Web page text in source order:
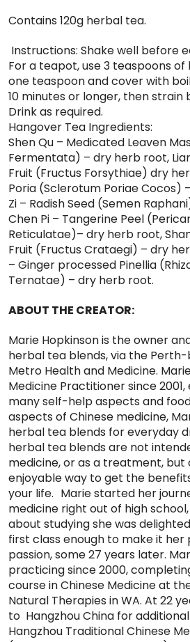
Contains 120g herbal tea.
Instructions: Shake well before
For a teapot, use 3 teaspoons of
one teaspoon and cover with
10 minutes or longer, then strain
Drink as required.
Hangover Tea Ingredients:
Shen Qu – Medicated Leaven
Fermentata) – dry herb root,
Fruit (Fructus Forsythiae) dry
Poria (Sclerotum Poriae Cocos)
Zi – Radish Seed (Semen
Chen Pi – Tangerine Peel
Reticulatae)– dry herb root,
Fruit (Fructus Crataegi) – dry
– Ginger processed Pinellia
Ternatae) – dry herb root.
ABOUT THE CREATOR:
Marie Hopkinson is the owner
herbal tea blends, via the
Metro Health and Medicine.
Medicine Practitioner since
many self-help aspects and
aspects of Chinese medicine,
herbal tea blends for everyday
herbal tea blends are not
medicine, or as a treatment, but
enjoyable way to get the
your life. Marie started her
medicine right out of high
about studying she was
first class enough to make it her
passion, some 27 years later.
practicing since 2000,
course in Chinese Medicine at
Natural Therapies in WA. At 22
to Hangzhou China for
Hangzhou Traditional Chinese